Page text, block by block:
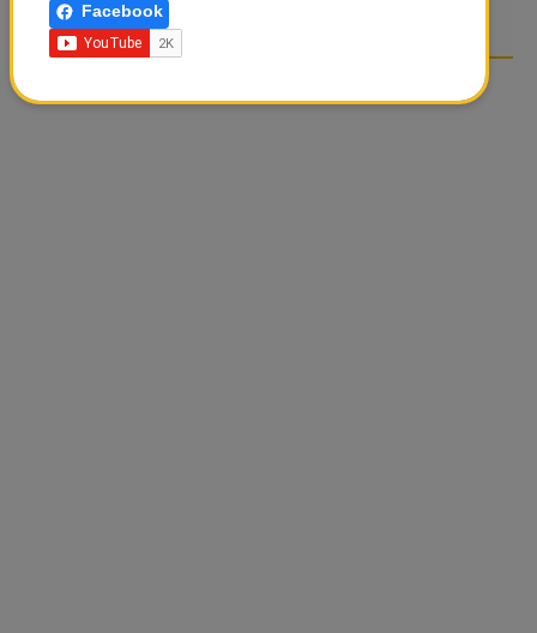
Facebook